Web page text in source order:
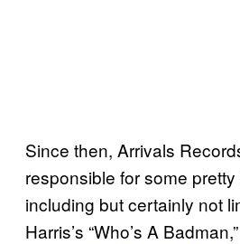
Since then, Arrivals
responsible for some
including but certainly not
Harris’s “Who’s A